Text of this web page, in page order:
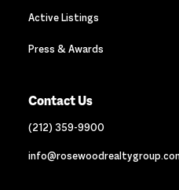
Active Listings
Press & Awards
Contact Us
(212) 359-9900